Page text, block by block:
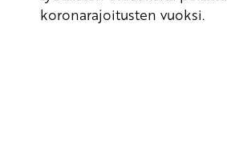
koronarajoitusten vuoksi.